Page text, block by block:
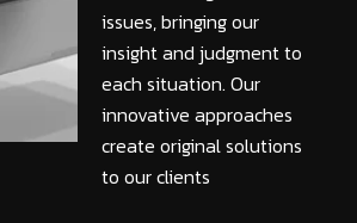
issues, bringing our
insight and judgment to
each situation. Our
innovative approaches
create original solutions
to our clients